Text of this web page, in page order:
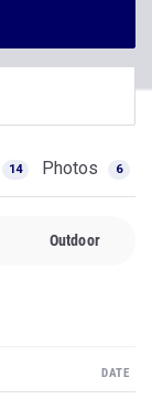
14 Photos 6
Outdoor
DATE